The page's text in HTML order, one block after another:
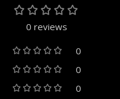
0 reviews
0
0
0